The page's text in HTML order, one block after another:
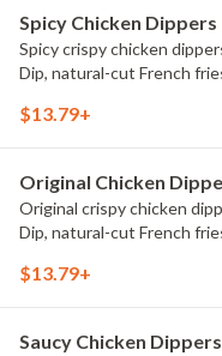
Spicy Chicken Dippers
Spicy crispy chicken
Dip, natural-cut French
$13.79+
Original Chicken
Original crispy chicken
Dip, natural-cut French
$13.79+
Saucy Chicken Dippers